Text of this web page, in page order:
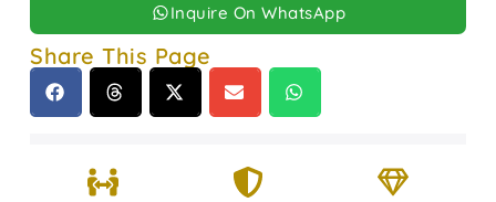
Inquire On WhatsApp
Share This Page